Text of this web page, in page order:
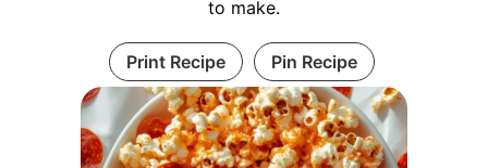
to make.
Print Recipe Pin Recipe